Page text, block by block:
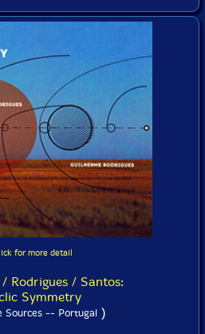
for more detail
/ Rodrigues / Santos:
Symmetry
Sources -- Portugal )